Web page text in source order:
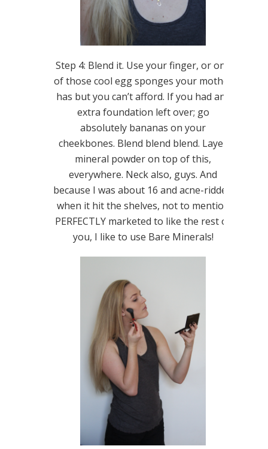
Step 4: Blend it. Use your finger, or one
of those cool egg sponges your mother
has but you can’t afford. If you had any
extra foundation left over; go
absolutely bananas on your
cheekbones. Blend blend blend. Layer
mineral powder on top of this,
everywhere. Neck also, guys. And
because I was about 16 and acne-ridden
when it hit the shelves, not to mention
PERFECTLY marketed to like the rest of
you, I like to use Bare Minerals!